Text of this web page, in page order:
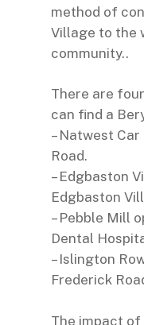
method of
Village to the
community..
There are
can find a
– Natwest
Road.
– Edgbaston
Edgbaston
– Pebble Mill
Dental
– Islington
Frederick
The impact of